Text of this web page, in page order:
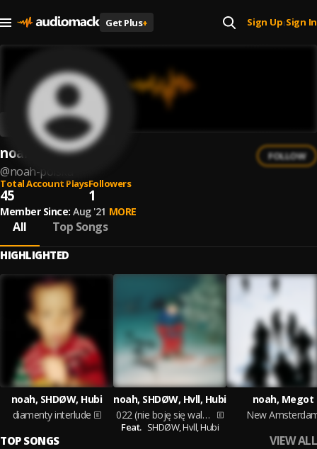
Get Plus+ Sign Up| Sign In
noah
@noah-polska
FOLLOW
Total Account Plays
45
Followers
1
Member Since: Aug '21 MORE
All Top Songs
HIGHLIGHTED
noah, SHDØW, Hubi
diamenty interlude
noah, SHDØW, Hvll, Hubi
022 (nie boję się walczyć)
Feat. SHDØW,Hvll,Hubi
noah, Megot
New
TOP SONGS VIEW ALL